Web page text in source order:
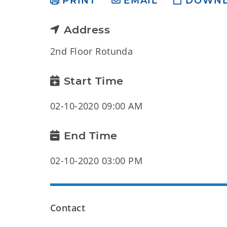
Address
2nd Floor Rotunda
Start Time
02-10-2020 09:00 AM
End Time
02-10-2020 03:00 PM
Contact